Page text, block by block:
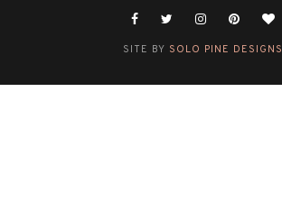
SITE BY SOLO PINE DESIGNS